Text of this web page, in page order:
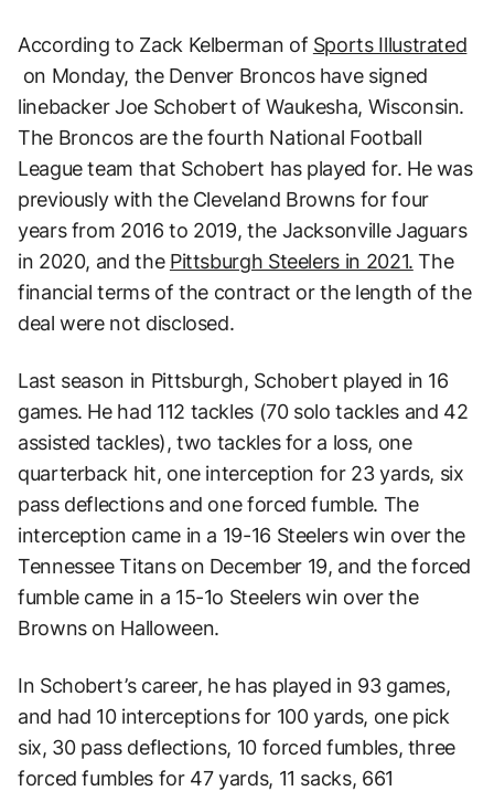
According to Zack Kelberman of Sports Illustrated
on Monday, the Denver Broncos have signed
linebacker Joe Schobert of Waukesha, Wisconsin.
The Broncos are the fourth National Football
League team that Schobert has played for. He was
previously with the Cleveland Browns for four
years from 2016 to 2019, the Jacksonville Jaguars
in 2020, and the Pittsburgh Steelers in 2021. The
financial terms of the contract or the length of the
deal were not disclosed.
Last season in Pittsburgh, Schobert played in 16
games. He had 112 tackles (70 solo tackles and 42
assisted tackles), two tackles for a loss, one
quarterback hit, one interception for 23 yards, six
pass deflections and one forced fumble. The
interception came in a 19-16 Steelers win over the
Tennessee Titans on December 19, and the forced
fumble came in a 15-1o Steelers win over the
Browns on Halloween.
In Schobert’s career, he has played in 93 games,
and had 10 interceptions for 100 yards, one pick
six, 30 pass deflections, 10 forced fumbles, three
forced fumbles for 47 yards, 11 sacks, 661